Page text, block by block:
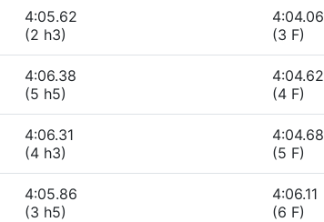
4:05.62
(2 h3)
4:04.06
(3 F)
4:06.38
(5 h5)
4:04.62
(4 F)
4:06.31
(4 h3)
4:04.68
(5 F)
4:05.86
(3 h5)
4:06.11
(6 F)